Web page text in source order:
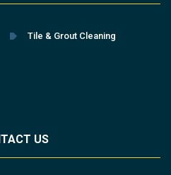
Tile & Grout Cleaning
US